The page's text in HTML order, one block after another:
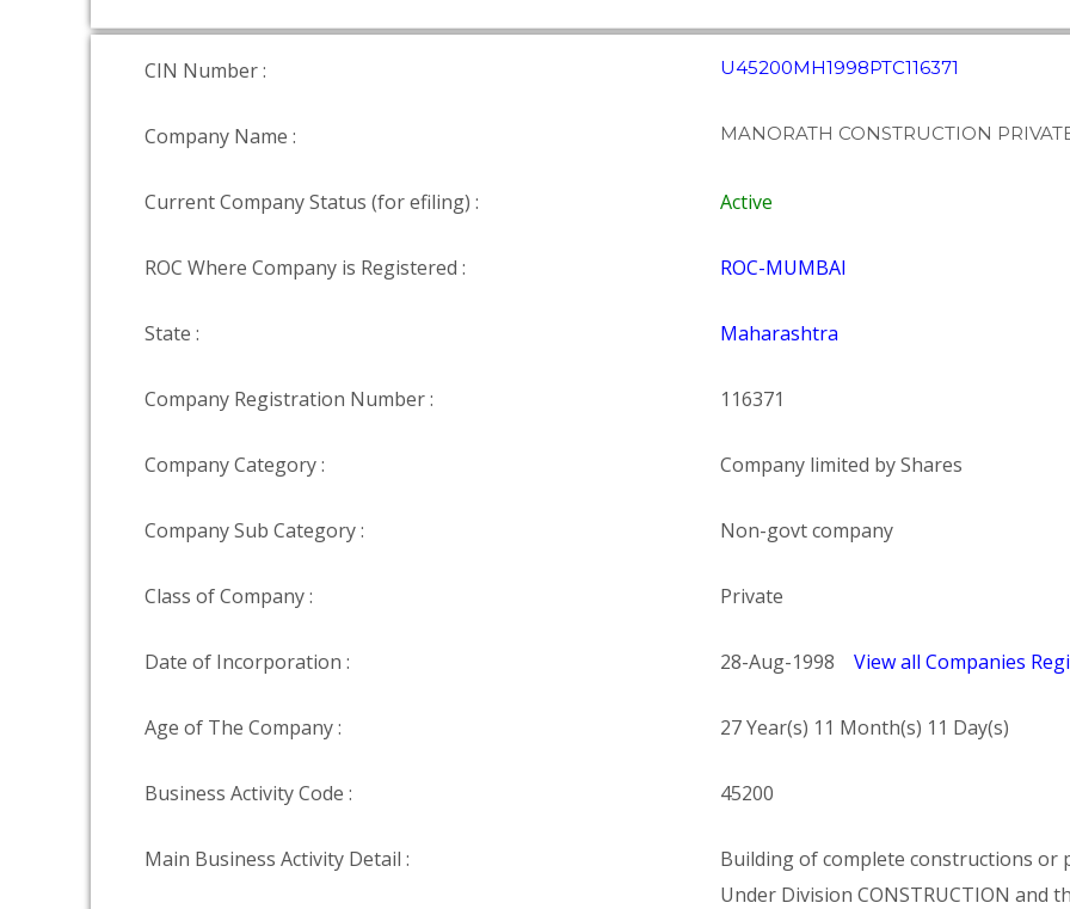
CIN Number : U45200MH1998PTC116371
Company Name : MANORATH CONSTRUCTION
Current Company Status (for efiling) : Active
ROC Where Company is Registered : ROC-MUMBAI
State : Maharashtra
Company Registration Number : 116371
Company Category : Company limited by Shares
Company Sub Category : Non-govt company
Class of Company : Private
Date of Incorporation : 28-Aug-1998 View all Companies
Age of The Company : 27 Year(s) 11 Month(s) 11 Day(s)
Business Activity Code : 45200
Main Business Activity Detail :
Building of complete constructions or
Under Division CONSTRUCTION and